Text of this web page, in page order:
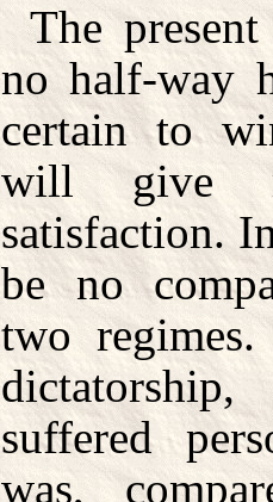
The
no half-way
certain to
will give
satisfaction.
be no
two
suffered
was,